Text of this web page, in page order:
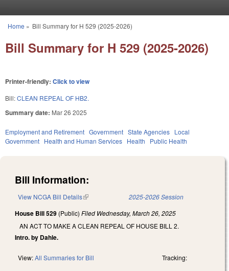
You are here
Home » Bill Summary for H 529 (2025-2026)
Bill Summary for H 529 (2025-2026)
Printer-friendly: Click to view
Bill:CLEAN REPEAL OF HB2.
Summary date: Mar 26 2025
Employment and Retirement Government State Agencies Local
Government Health and Human Services Health Public Health
Bill Information:
View NCGA Bill Details(link is external) 2025-2026 Session
House Bill 529 (Public) Filed Wednesday, March 26, 2025
AN ACT TO MAKE A CLEAN REPEAL OF HOUSE BILL 2.
Intro. by Dahle.
View:All Summaries for Bill Tracking: